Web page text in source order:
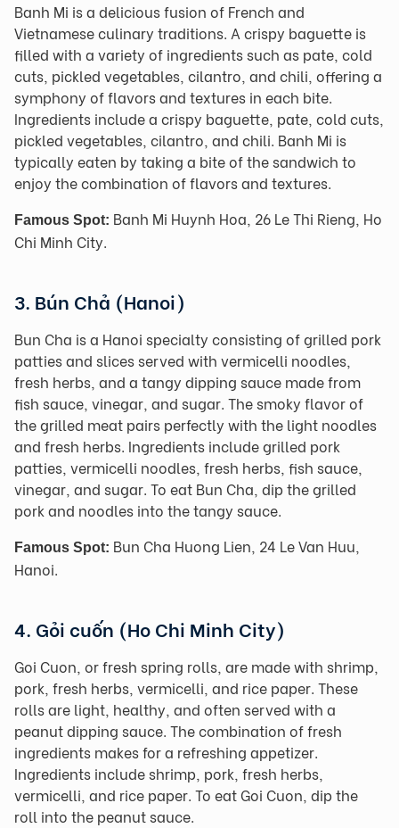
Banh Mi is a delicious fusion of French and
Vietnamese culinary traditions. A crispy baguette is
filled with a variety of ingredients such as pate, cold
cuts, pickled vegetables, cilantro, and chili, offering a
symphony of flavors and textures in each bite.
Ingredients include a crispy baguette, pate, cold cuts,
pickled vegetables, cilantro, and chili. Banh Mi is
typically eaten by taking a bite of the sandwich to
enjoy the combination of flavors and textures.
Famous Spot: Banh Mi Huynh Hoa, 26 Le Thi Rieng, Ho
Chi Minh City.
3. Bún Chả (Hanoi)
Bun Cha is a Hanoi specialty consisting of grilled pork
patties and slices served with vermicelli noodles,
fresh herbs, and a tangy dipping sauce made from
fish sauce, vinegar, and sugar. The smoky flavor of
the grilled meat pairs perfectly with the light noodles
and fresh herbs. Ingredients include grilled pork
patties, vermicelli noodles, fresh herbs, fish sauce,
vinegar, and sugar. To eat Bun Cha, dip the grilled
pork and noodles into the tangy sauce.
Famous Spot: Bun Cha Huong Lien, 24 Le Van Huu,
Hanoi.
4. Gỏi cuốn (Ho Chi Minh City)
Goi Cuon, or fresh spring rolls, are made with shrimp,
pork, fresh herbs, vermicelli, and rice paper. These
rolls are light, healthy, and often served with a
peanut dipping sauce. The combination of fresh
ingredients makes for a refreshing appetizer.
Ingredients include shrimp, pork, fresh herbs,
vermicelli, and rice paper. To eat Goi Cuon, dip the
roll into the peanut sauce.